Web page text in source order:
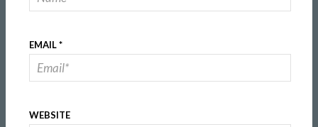
EMAIL*
WEBSITE